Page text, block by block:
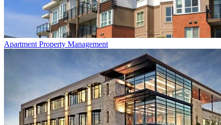
Apartment Property Management